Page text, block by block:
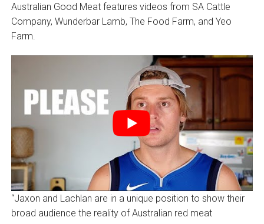
Australian Good Meat features videos from SA Cattle
Company, Wunderbar Lamb, The Food Farm, and Yeo
Farm.
“Jaxon and Lachlan are in a unique position to show their
broad audience the reality of Australian red meat